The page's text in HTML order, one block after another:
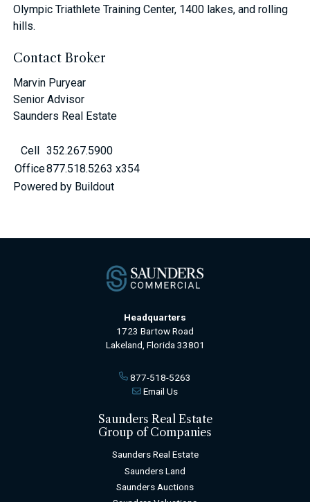
Olympic Triathlete Training Center, 1400 lakes, and rolling
hills.
Contact Broker
Marvin Puryear
Senior Advisor
Saunders Real Estate
Cell 352.267.5900
Office877.518.5263 x354
Powered by Buildout
Headquarters
1723 Bartow Road
Lakeland, Florida 33801
877-518-5263
Email Us
Saunders Real Estate
Group of Companies
Saunders Real Estate
Saunders Land
Saunders Auctions